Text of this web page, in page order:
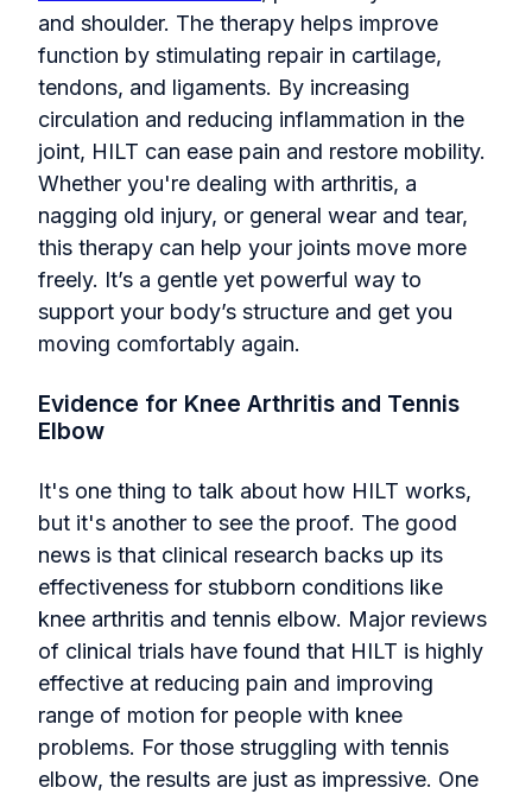
and shoulder. The therapy helps improve
function by stimulating repair in cartilage,
tendons, and ligaments. By increasing
circulation and reducing inflammation in the
joint, HILT can ease pain and restore mobility.
Whether you're dealing with arthritis, a
nagging old injury, or general wear and tear,
this therapy can help your joints move more
freely. It’s a gentle yet powerful way to
support your body’s structure and get you
moving comfortably again.
Evidence for Knee Arthritis and Tennis
Elbow
It's one thing to talk about how HILT works,
but it's another to see the proof. The good
news is that clinical research backs up its
effectiveness for stubborn conditions like
knee arthritis and tennis elbow. Major reviews
of clinical trials have found that HILT is highly
effective at reducing pain and improving
range of motion for people with knee
problems. For those struggling with tennis
elbow, the results are just as impressive. One